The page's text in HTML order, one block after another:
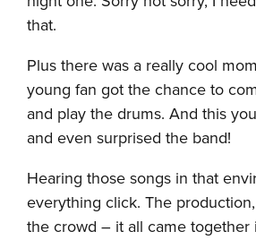
that.
Plus there was a really cool
young fan got the chance to
and play the drums. And this
and even surprised the band!
Hearing those songs in that
everything click. The
the crowd – it all came together